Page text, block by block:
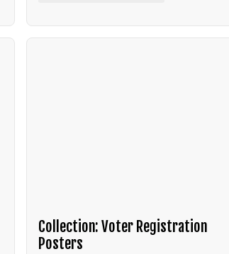
Collection: Voter Registration
Posters